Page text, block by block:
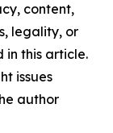
content,
legality, or
in this article.
issues
author